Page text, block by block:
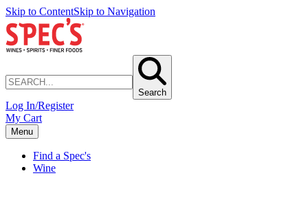
Skip to ContentSkip to Navigation
Search
Log In/Register
My Cart
Menu
Find a Spec's
Wine